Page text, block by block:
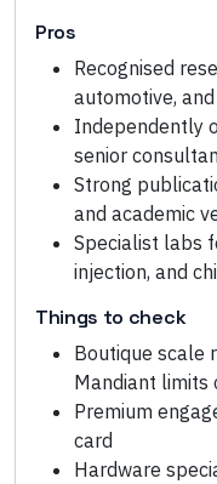
Pros
Recognised
automotive,
Independently
senior
Strong
and academic
Specialist labs
injection, and
Things to check
Boutique scale
Mandiant limits
Premium
card
Hardware